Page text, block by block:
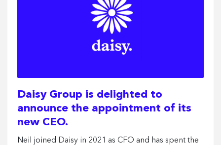
Daisy Group is delighted to
announce the appointment of its
new CEO.
Neil joined Daisy in 2021 as CFO and has spent the